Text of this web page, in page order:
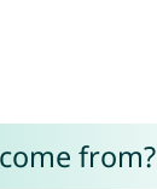
from?